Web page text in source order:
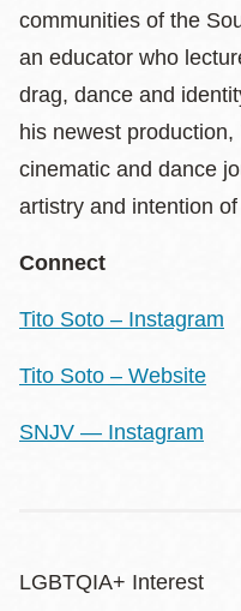
communities of the
an educator who
drag, dance and
his newest production,
cinematic and dance
artistry and intention
Connect
Tito Soto – Instagram
Tito Soto – Website
SNJV — Instagram
LGBTQIA+ Interest